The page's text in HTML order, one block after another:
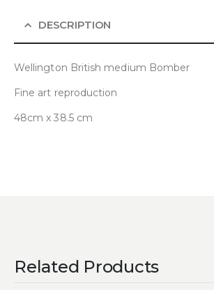
DESCRIPTION
Wellington British medium Bomber
Fine art reproduction
48cm x 38.5 cm
Related Products